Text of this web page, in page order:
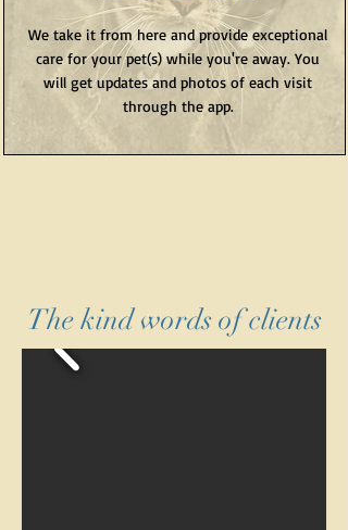
We take it from here and provide exceptional
care for your pet(s) while you're away. You
will get updates and photos of each visit
through the app.
The kind words of clients